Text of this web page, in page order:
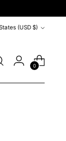
United States (USD $)
0